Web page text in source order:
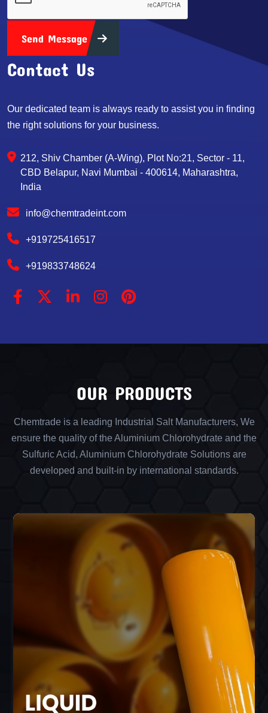
Send Message
Contact Us
Our dedicated team is always ready to assist you in finding
the right solutions for your business.
212, Shiv Chamber (A-Wing), Plot No:21, Sector - 11,
CBD Belapur, Navi Mumbai - 400614, Maharashtra,
India
info@chemtradeint.com
+919725416517
+919833748624
OUR PRODUCTS
Chemtrade is a leading Industrial Salt Manufacturers, We
ensure the quality of the Aluminium Chlorohydrate and the
Sulfuric Acid, Aluminium Chlorohydrate Solutions are
developed and built-in by international standards.